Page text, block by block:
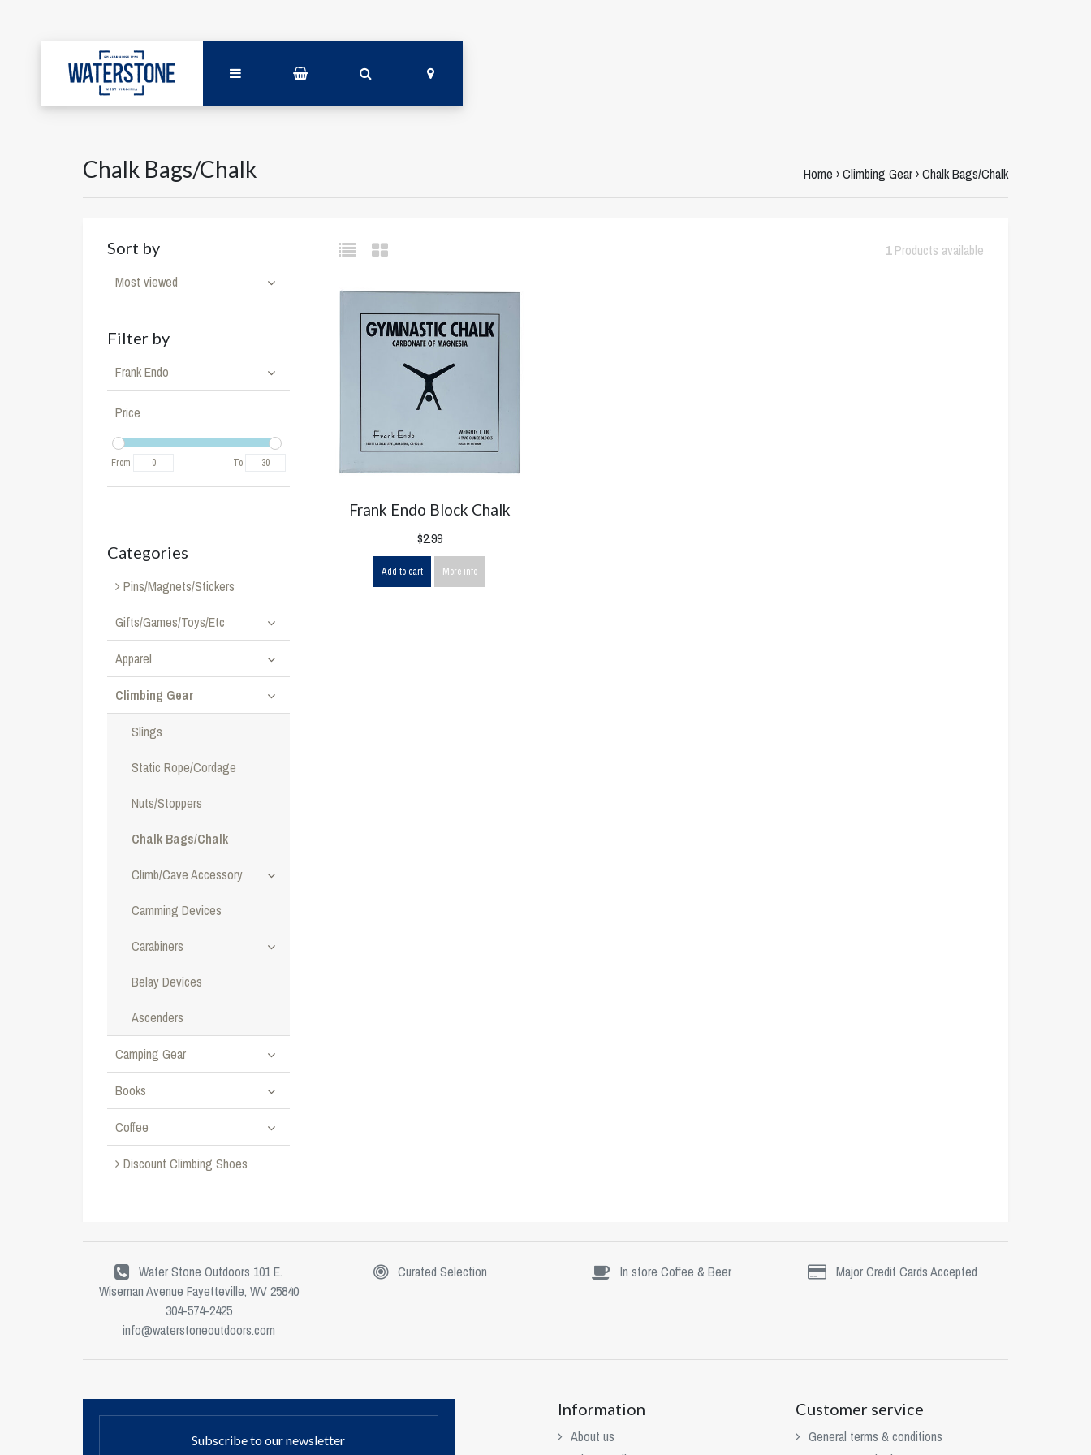
Chalk Bags/Chalk Home ›Climbing Gear›Chalk Bags/Chalk
1Products available
Sort by
Most viewed
Filter by
Frank Endo
Price
From To
Categories
Pins/Magnets/Stickers
Gifts/Games/Toys/Etc
Apparel
Climbing Gear
Slings
Static Rope/Cordage
Nuts/Stoppers
Chalk Bags/Chalk
Climb/Cave Accessory
Camming Devices
Carabiners
Belay Devices
Ascenders
Camping Gear
Books
Coffee
Discount Climbing Shoes
Frank Endo Block Chalk
$2.99
Add to cart More info
Water Stone Outdoors 101 E.
Wiseman Avenue Fayetteville, WV 25840
304-574-2425
info@waterstoneoutdoors.com
Curated Selection In store Coffee & Beer Major Credit Cards Accepted
Subscribe to our newsletter
Information
About us
Customer service
General terms & conditions